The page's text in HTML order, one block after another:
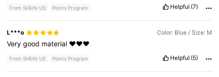
From SHEIN US Points Program Helpful (7)
L***o Color: Blue / Size: M
Verygood material ❤️❤️❤️
From SHEIN US Points Program Helpful (5)